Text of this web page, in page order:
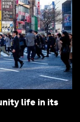
life in its